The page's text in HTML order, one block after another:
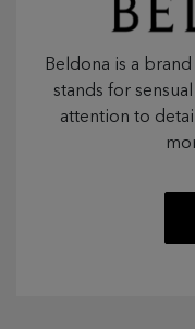
Beldona is a
stands for
attention to